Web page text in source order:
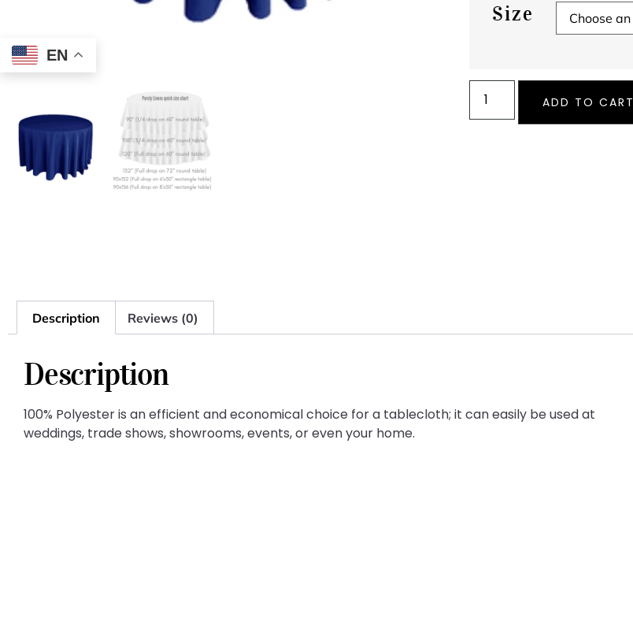
Size
ADD TO CART
Description Reviews (0)
Description
100% Polyester is an efficient and economical choice for a tablecloth; it can easily be used at
weddings, trade shows, showrooms, events, or even your home.
EN